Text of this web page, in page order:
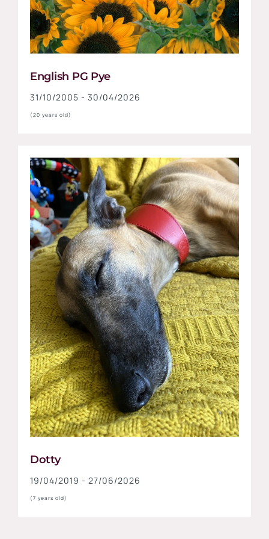
English PG Pye
31/10/2005 - 30/04/2026
(20 years old)
Dotty
19/04/2019 - 27/06/2026
(7 years old)